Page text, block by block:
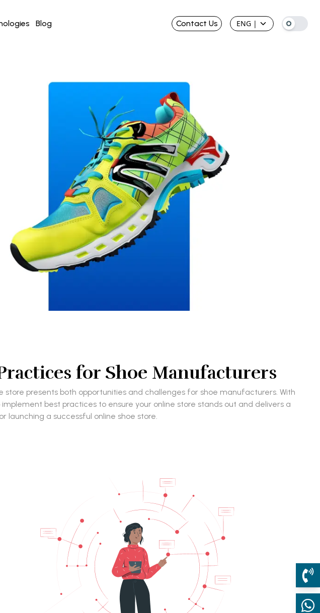
Blog Contact Us ENG |
for Shoe Manufacturers
presents both opportunities and challenges for shoe manufacturers. With
best practices to ensure your online store stands out and delivers a
launching a successful online shoe store.